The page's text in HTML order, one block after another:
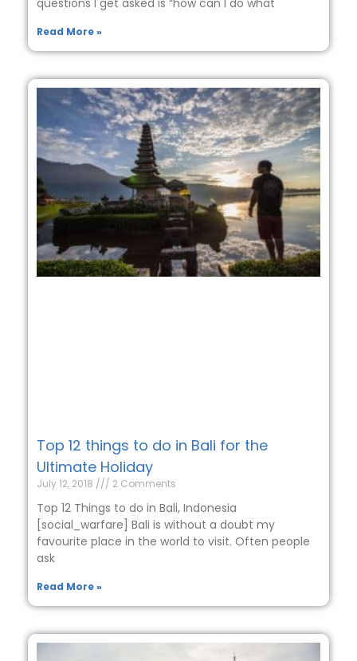
questions I get asked is “how can I do what
Read More »
Top 12 things to do in Bali for the
Ultimate Holiday
July 12, 2018 2 Comments
Top 12 Things to do in Bali, Indonesia
[social_warfare] Bali is without a doubt my
favourite place in the world to visit. Often people
ask
Read More »